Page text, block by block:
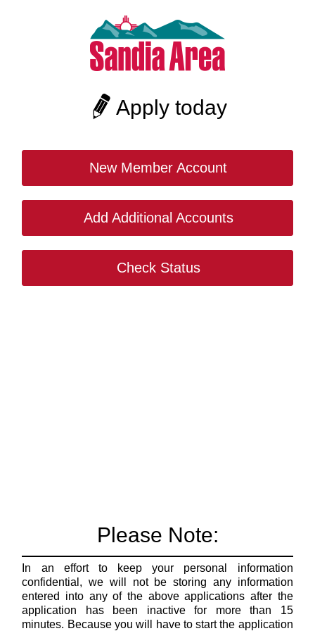
Apply today
New Member Account
Add Additional Accounts
Check Status
Please Note:
In an effort to keep your personal information
confidential, we will not be storing any information
entered into any of the above applications after the
application has been inactive for more than 15
minutes. Because you will have to start the application